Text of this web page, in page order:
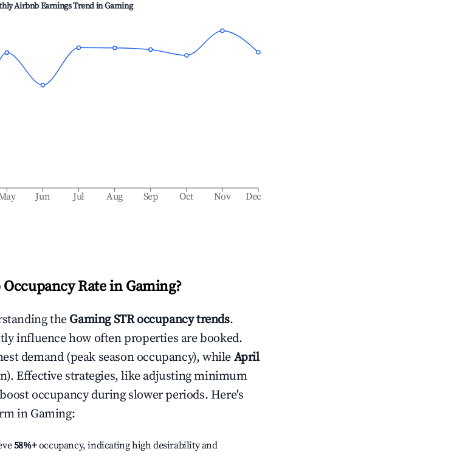
Airbnb Earnings Trend inGaming
Jun Jul Aug Sep Oct Nov Dec
Rate in Gaming?
the GamingSTR occupancy trends.
influence how often properties are booked.
demand (peak season occupancy), while April
Effective strategies, like adjusting minimum
occupancy during slower periods. Here's
in Gaming:
58%+occupancy, indicating high desirability and